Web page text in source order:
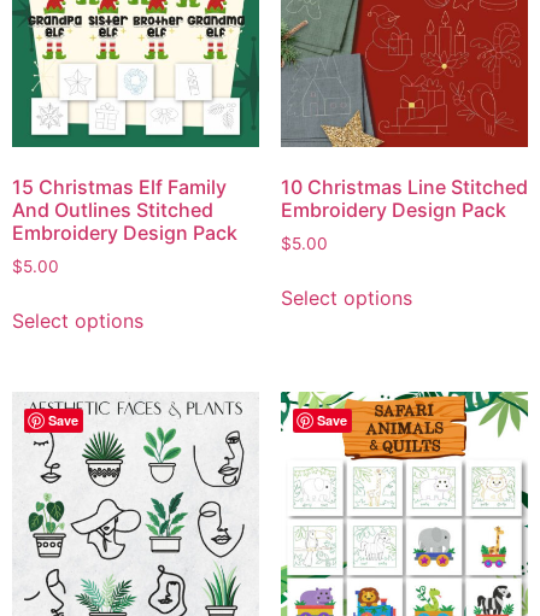
15 Christmas Elf Family
And Outlines Stitched
Embroidery Design Pack
$5.00
Select options
10 Christmas Line Stitched
Embroidery Design Pack
$5.00
Select options
Save Save